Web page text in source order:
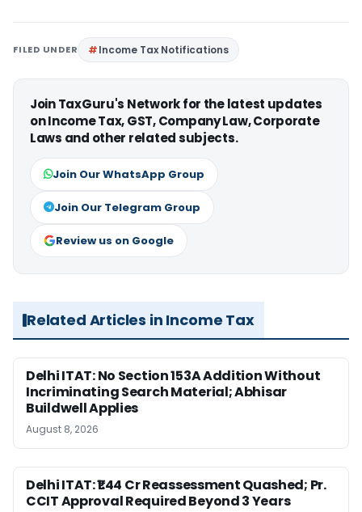
FILED UNDER Income Tax Notifications
Join TaxGuru's Network for the latest updates
on Income Tax, GST, Company Law, Corporate
Laws and other related subjects.
Join Our WhatsApp Group
Join Our Telegram Group
Review us on Google
Related Articles in Income Tax
Delhi ITAT: No Section 153A Addition Without
Incriminating Search Material; Abhisar
Buildwell Applies
August 8, 2026
Delhi ITAT: ₹1.44 Cr Reassessment Quashed; Pr.
CCIT Approval Required Beyond 3 Years